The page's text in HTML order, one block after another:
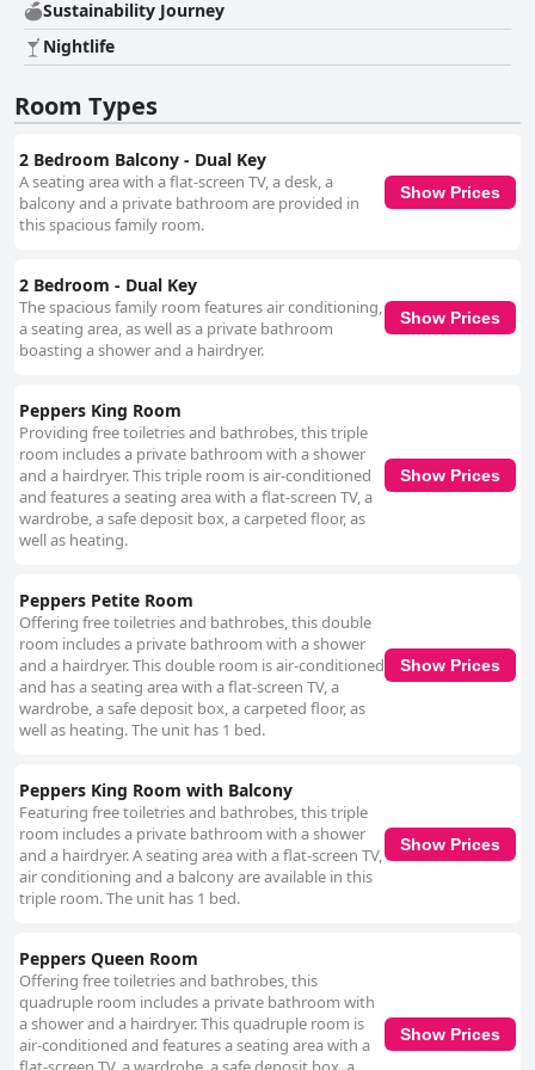
firm or in need of replacement. As a five-star hotel, Peppers Southern
Cross Melbourne stands out for its exceptional service and facilities,
despite some challenges in cleanliness and maintenance. Overall, it
provides a comfortable, modern and convenient base for travelers
visiting Melbourne, backed by a strong team dedicated to making guest
stays memorable.
Sustainability Journey
Nightlife
Room Types
2 Bedroom Balcony - Dual Key
A seating area with a flat-screen TV, a desk, a
balcony and a private bathroom are provided in
this spacious family room.
Show Prices
2 Bedroom - Dual Key
The spacious family room features air conditioning,
a seating area, as well as a private bathroom
boasting a shower and a hairdryer.
Show Prices
Peppers King Room
Providing free toiletries and bathrobes, this triple
room includes a private bathroom with a shower
and a hairdryer. This triple room is air-conditioned
and features a seating area with a flat-screen TV, a
wardrobe, a safe deposit box, a carpeted floor, as
well as heating.
Show Prices
Peppers Petite Room
Offering free toiletries and bathrobes, this double
room includes a private bathroom with a shower
and a hairdryer. This double room is air-conditioned
and has a seating area with a flat-screen TV, a
wardrobe, a safe deposit box, a carpeted floor, as
well as heating. The unit has 1 bed.
Show Prices
Peppers King Room with Balcony
Featuring free toiletries and bathrobes, this triple
room includes a private bathroom with a shower
and a hairdryer. A seating area with a flat-screen TV,
air conditioning and a balcony are available in this
triple room. The unit has 1 bed.
Show Prices
Peppers Queen Room
Offering free toiletries and bathrobes, this
quadruple room includes a private bathroom with
a shower and a hairdryer. This quadruple room is
air-conditioned and features a seating area with a
Show Prices